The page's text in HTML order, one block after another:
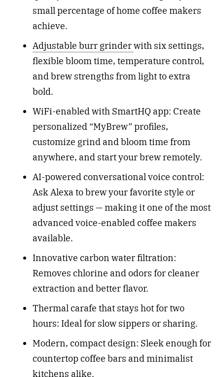
small percentage of home coffee makers
achieve.
Adjustable burr grinderwith six settings,
flexible bloom time, temperature control,
and brew strengths from light to extra
bold.
WiFi-enabled with SmartHQ app: Create
personalized “MyBrew” profiles,
customize grind and bloom time from
anywhere, and start your brew remotely.
AI-powered conversational voice control:
Ask Alexa to brew your favorite style or
adjust settings — making it one of the most
advanced voice-enabled coffee makers
available.
Innovative carbon water filtration:
Removes chlorine and odors for cleaner
extraction and better flavor.
Thermal carafe that stays hot for two
hours: Ideal for slow sippers or sharing.
Modern, compact design: Sleek enough for
countertop coffee bars and minimalist
kitchens alike.